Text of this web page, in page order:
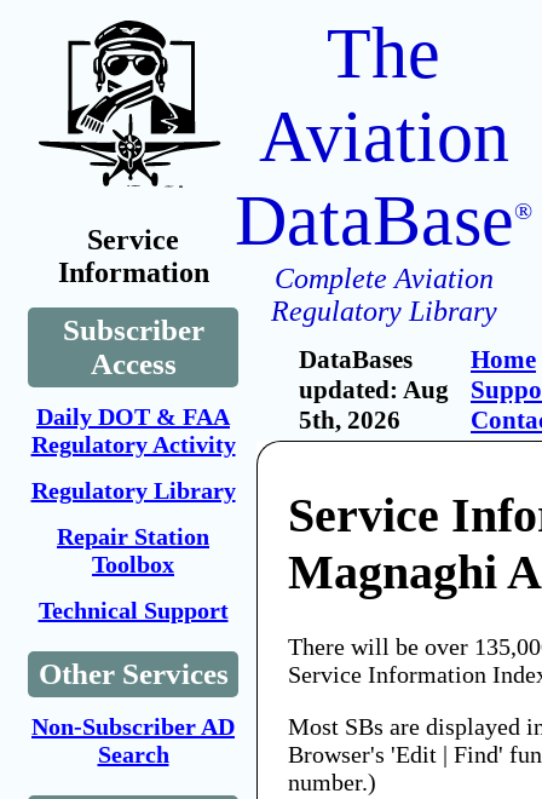
Service
Information
Subscriber
Access
Daily DOT & FAA
Regulatory Activity
Regulatory Library
Repair Station
Toolbox
Technical Support
Other Services
Non-Subscriber AD
Search
The
Aviation
DataBase®
Complete Aviation
Regulatory Library
DataBases
updated: Aug
5th, 2026
Home
Service
Magnaghi
There will be over
Service Information
Most SBs are displayed
Browser's 'Edit | Find'
number.)